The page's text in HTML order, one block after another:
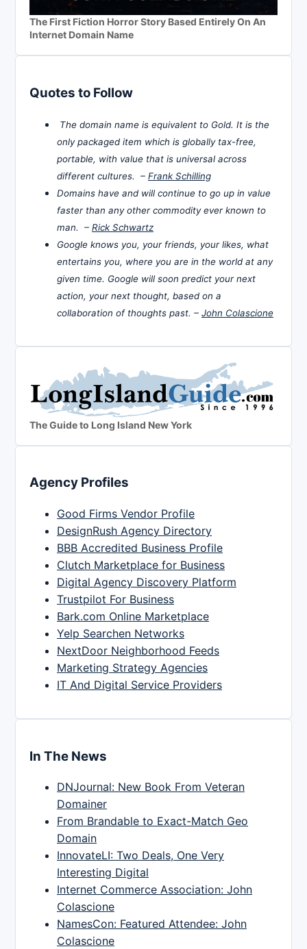
The First Fiction Horror Story Based Entirely On An
Internet Domain Name
Quotes to Follow
The domain name is equivalent to Gold. It is the
only packaged item which is globally tax-free,
portable, with value that is universal across
different cultures. – Frank Schilling
Domains have and will continue to go up in value
faster than any other commodity ever known to
man. – Rick Schwartz
Google knows you, your friends, your likes, what
entertains you, where you are in the world at any
given time. Google will soon predict your next
action, your next thought, based on a
collaboration of thoughts past. – John Colascione
The Guide to Long Island New York
Agency Profiles
Good Firms Vendor Profile
DesignRush Agency Directory
BBB Accredited Business Profile
Clutch Marketplace for Business
Digital Agency Discovery Platform
Trustpilot For Business
Bark.com Online Marketplace
Yelp Searchen Networks
NextDoor Neighborhood Feeds
Marketing Strategy Agencies
IT And Digital Service Providers
In The News
DNJournal: New Book From Veteran
Domainer
From Brandable to Exact-Match Geo
Domain
InnovateLI: Two Deals, One Very
Interesting Digital
Internet Commerce Association: John
Colascione
NamesCon: Featured Attendee: John
Colascione